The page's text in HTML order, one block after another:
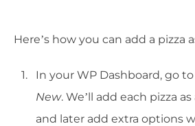
Here’s how you can add a pizza
In your WP Dashboard, go to
New. We’ll add each pizza
and later add extra options